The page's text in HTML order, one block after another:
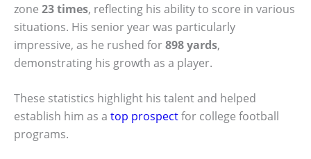
zone 23 times, reflecting his ability to score in various
situations. His senior year was particularly
impressive, as he rushed for898 yards,
demonstrating his growth as a player.
These statistics highlight his talent and helped
establish him as a top prospectfor college football
programs.